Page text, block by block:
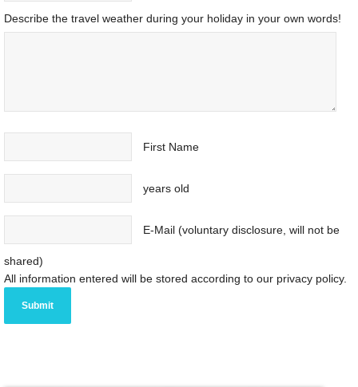
Describe the travel weather during your holiday in your own words!
First Name
years old
E-Mail (voluntary disclosure, will not be
shared)
All information entered will be stored according to our privacy policy.